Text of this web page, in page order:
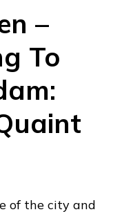
–
To
of the city and